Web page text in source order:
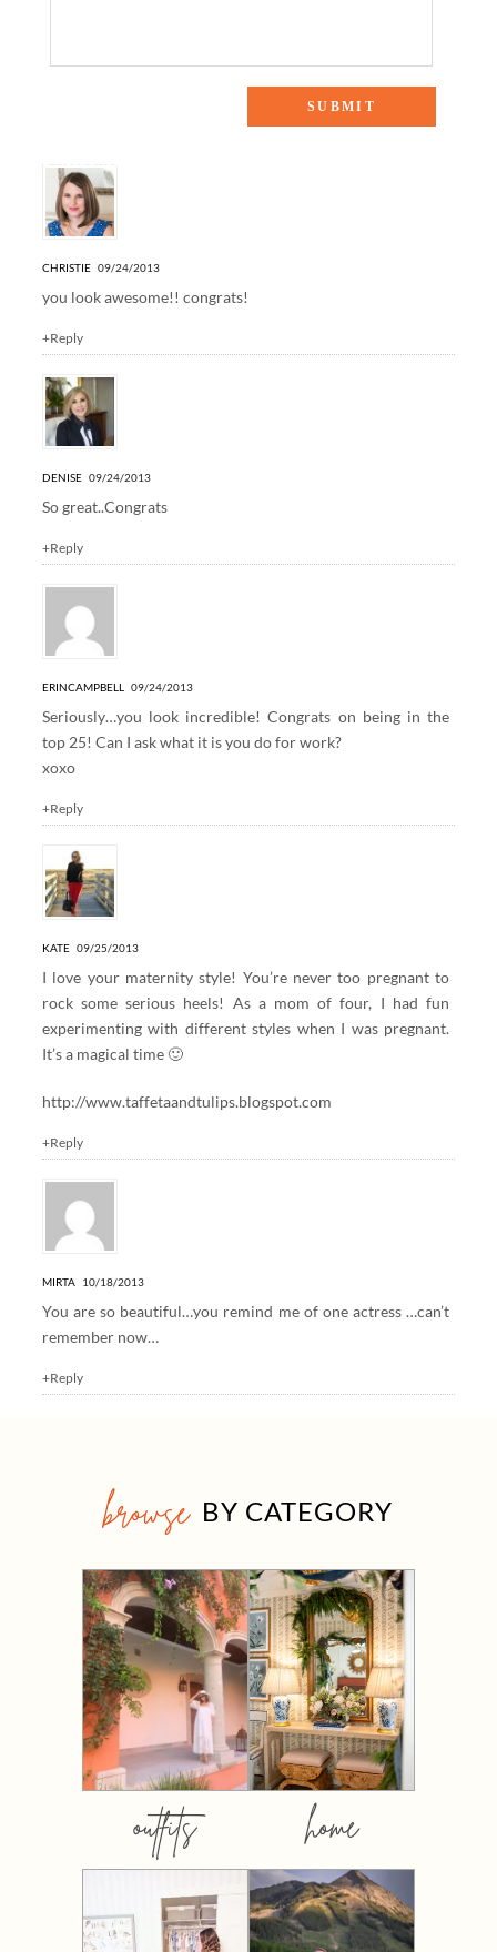
CHRISTIE 09/24/2013
you look awesome!! congrats!
+Reply
DENISE 09/24/2013
So great..Congrats
+Reply
ERINCAMPBELL 09/24/2013
Seriously…you look incredible! Congrats on being in the
top 25! Can I ask what it is you do for work?
xoxo
+Reply
KATE 09/25/2013
I love your maternity style! You’re never too pregnant to
rock some serious heels! As a mom of four, I had fun
experimenting with different styles when I was pregnant.
It’s a magical time 🙂
http://www.taffetaandtulips.blogspot.com
+Reply
MIRTA 10/18/2013
You are so beautiful…you remind me of one actress …can’t
remember now…
+Reply
browse BY CATEGORY
outfits home